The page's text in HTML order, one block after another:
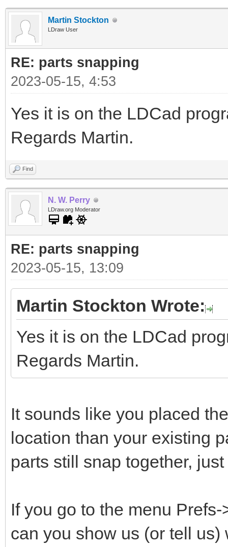
Martin Stockton
LDraw User
RE: parts snapping
2023-05-15, 4:53
Yes it is on the LDCad
Regards Martin.
Find
N. W. Perry
LDraw.org Moderator
RE: parts snapping
2023-05-15, 13:09
Martin Stockton Wrote:
Yes it is on the LDCad
Regards Martin.
It sounds like you placed
location than your existing
parts still snap together,
If you go to the menu
can you show us (or tell